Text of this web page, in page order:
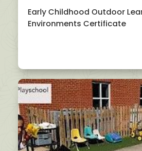
Early Childhood Outdoor
Environments Certificate